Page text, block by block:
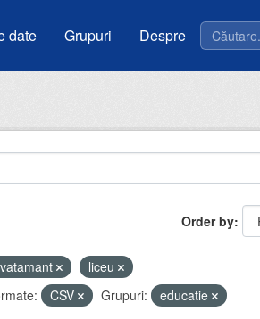
date Grupuri Despre
Order by
liceu
CSV Grupuri: educatie